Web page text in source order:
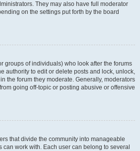
They may also have full moderator
on the settings put forth by the board
groups of individuals) who look after the forums
authority to edit or delete posts and lock, unlock,
the forum they moderate. Generally, moderators
going off-topic or posting abusive or offensive
that divide the community into manageable
work with. Each user can belong to several